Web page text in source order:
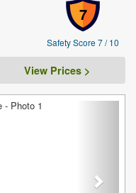
7
Safety Score 7 / 10
View Prices >